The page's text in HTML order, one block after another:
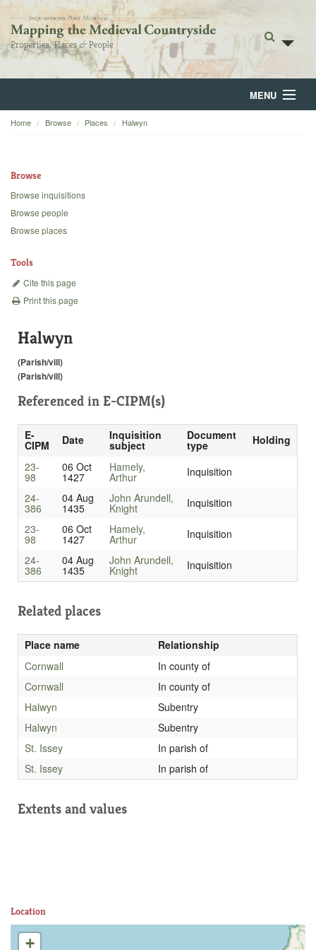
MENU
Home
Backgrounds
Home Browse Places Halwyn
Browse
Browse inquisitions
Browse people
Browse places
Tools
Cite this page
Print this page
Halwyn
(Parish/vill)
(Parish/vill)
Referenced in E-CIPM(s)
E-
CIPM Date Inquisition
subject
Document
type
Holding
23-
98
06 Oct
1427
Hamely,
Arthur
Inquisition
24-
386
04 Aug
1435
John Arundell,
Knight
Inquisition
23-
98
06 Oct
1427
Hamely,
Arthur
Inquisition
24-
386
04 Aug
1435
John Arundell,
Knight Inquisition
Related places
Place name
Relationship
Cornwall
In county of
Cornwall
In county of
Halwyn
Subentry
Halwyn
Subentry
St. Issey
In parish of
St. Issey
In parish of
Extents and values
Location
+